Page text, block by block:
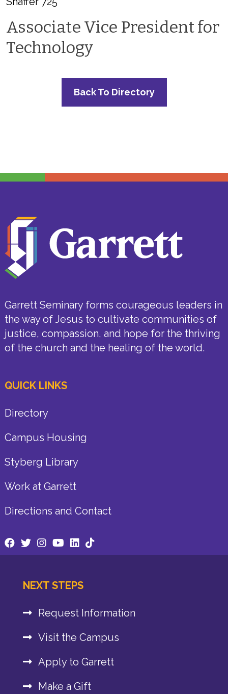
Associate Vice President for
Technology
Back To Directory
Garrett Seminary forms courageous leaders in
the way of Jesus to cultivate communities of
justice, compassion, and hope for the thriving
of the church and the healing of the world.
QUICK LINKS
Directory
Campus Housing
Styberg Library
Work at Garrett
Directions and Contact
NEXT STEPS
Request Information
Visit the Campus
Apply to Garrett
Make a Gift